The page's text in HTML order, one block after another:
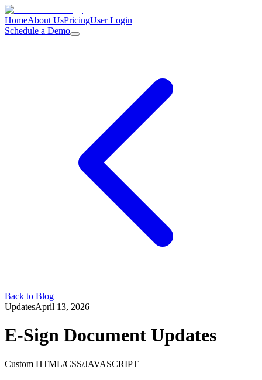
HomeAbout UsPricingUser Login
Schedule a Demo
Back to Blog
UpdatesApril 13, 2026
E-Sign Document Updates
Custom HTML/CSS/JAVASCRIPT